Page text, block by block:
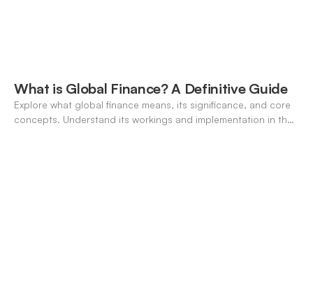
What is Global Finance? A Definitive Guide
Explore what global finance means, its significance, and core
concepts. Understand its workings and implementation in the